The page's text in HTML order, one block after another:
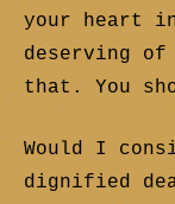
your heart
deserving
that. You
Would I
dignified